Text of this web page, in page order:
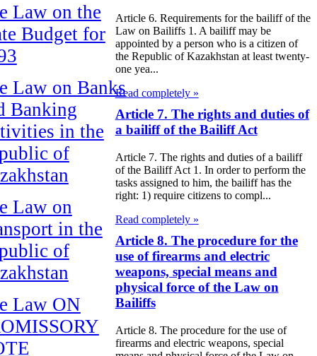
Law on the
Budget for
Law on Banks
Banking
in the
of
Law on
in the
of
Law ON
Article 6. Requirements for the bailiff of the
Law on Bailiffs 1. A bailiff may be
appointed by a person who is a citizen of
the Republic of Kazakhstan at least twenty-
one yea...
Read completely »
Article 7. The rights and duties of
a bailiff of the Bailiff Act
Article 7. The rights and duties of a bailiff
of the Bailiff Act 1. In order to perform the
tasks assigned to him, the bailiff has the
right: 1) require citizens to compl...
Read completely »
Article 8. The procedure for the
use of firearms and electric
weapons, special means and
physical force of the Law on
Bailiffs
Article 8. The procedure for the use of
firearms and electric weapons, special